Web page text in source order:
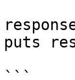
puts